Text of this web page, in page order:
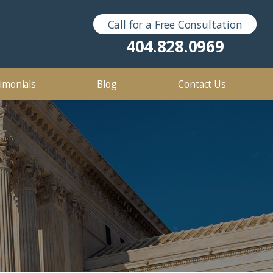
Call for a Free Consultation
404.828.0969
Sex Crimes
Blog
2016
Contact Us